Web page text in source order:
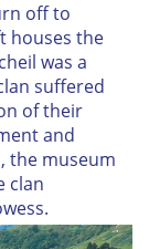
off to
houses the
was a
suffered
of their
and
the museum
clan